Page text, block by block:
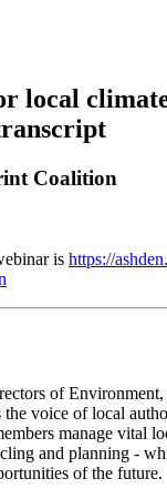
local
Coalition
is https://
of
voice of local
manage vital
and planning -
of the future.